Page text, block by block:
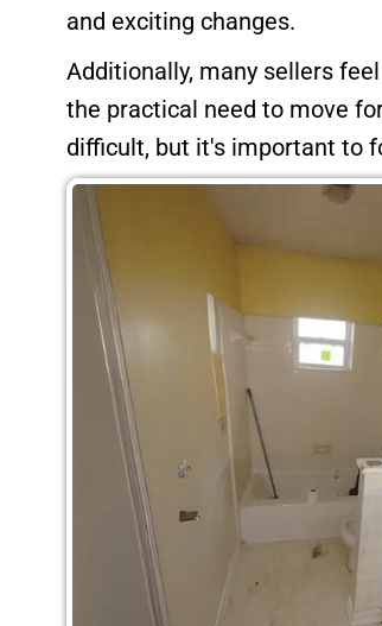
and exciting changes.
Additionally, many sellers
the practical need to move
difficult, but it's important to